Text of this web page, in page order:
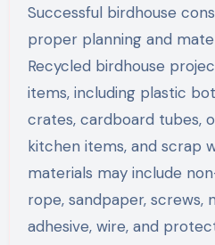
Successful birdhouse
proper planning and
Recycled birdhouse
items, including plastic
crates, cardboard tubes,
kitchen items, and scrap
materials may include
rope, sandpaper, screws,
adhesive, wire, and